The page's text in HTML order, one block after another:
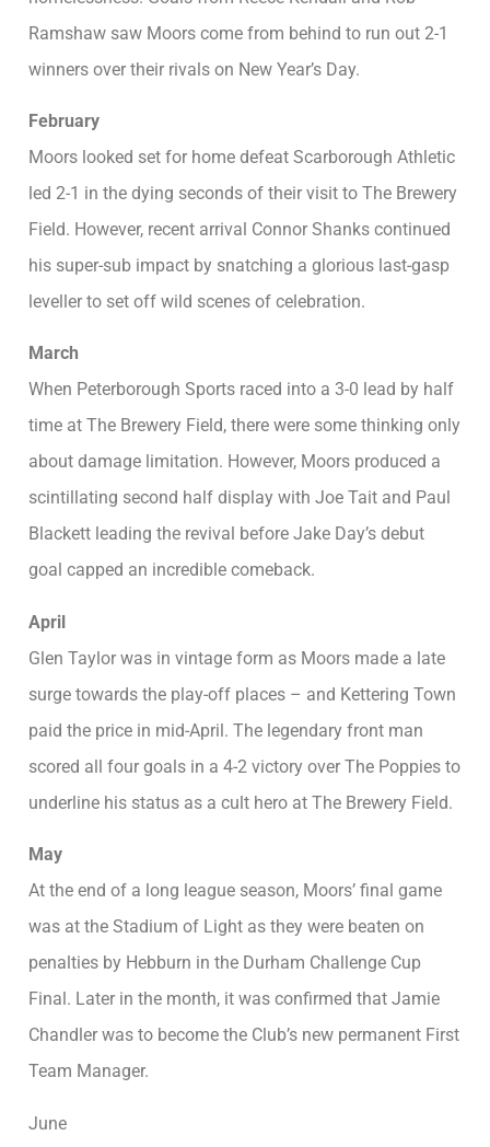
Ramshaw saw Moors come from behind to run out 2-1
winners over their rivals on New Year’s Day.
February
Moors looked set for home defeat Scarborough Athletic
led 2-1 in the dying seconds of their visit to The Brewery
Field. However, recent arrival Connor Shanks continued
his super-sub impact by snatching a glorious last-gasp
leveller to set off wild scenes of celebration.
March
When Peterborough Sports raced into a 3-0 lead by half
time at The Brewery Field, there were some thinking only
about damage limitation. However, Moors produced a
scintillating second half display with Joe Tait and Paul
Blackett leading the revival before Jake Day’s debut
goal capped an incredible comeback.
April
Glen Taylor was in vintage form as Moors made a late
surge towards the play-off places – and Kettering Town
paid the price in mid-April. The legendary front man
scored all four goals in a 4-2 victory over The Poppies to
underline his status as a cult hero at The Brewery Field.
May
At the end of a long league season, Moors’ final game
was at the Stadium of Light as they were beaten on
penalties by Hebburn in the Durham Challenge Cup
Final. Later in the month, it was confirmed that Jamie
Chandler was to become the Club’s new permanent First
Team Manager.
June